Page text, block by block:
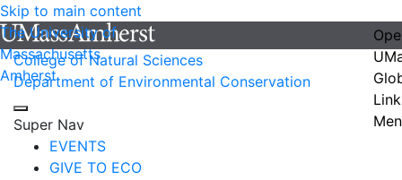
Skip to main content
The University of
Massachusetts
Amherst
College of Natural Sciences
Department of Environmental Conservation
Super Nav
EVENTS
GIVE TO ECO